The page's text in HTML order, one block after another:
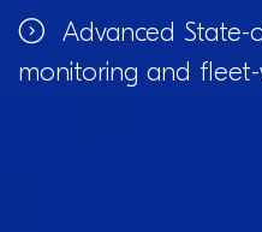
Advanced
monitoring and